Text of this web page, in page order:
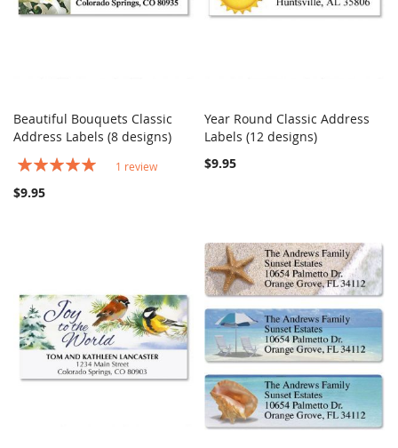
Add to Cart COMPARE
Beautiful Bouquets Classic
Address Labels (8 designs)
Rating:
1 review
$9.95
Add to Cart
Year Round Classic Address
Labels (12 designs)
$9.95